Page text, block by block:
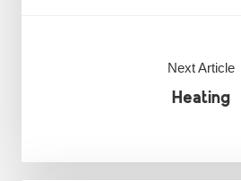
Next Article
Heating